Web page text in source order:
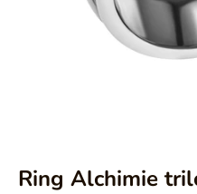
Ring Alchimie